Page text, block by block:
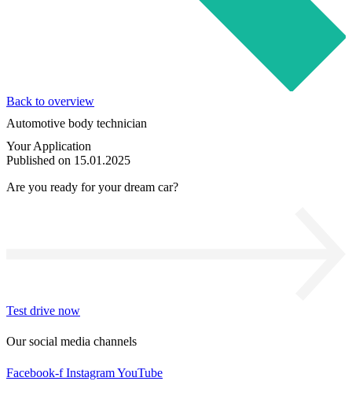
Back to overview
Automotive body technician
Your Application
Published on 15.01.2025
Are you ready for your dream car?
Test drive now
Our social media channels
Facebook-f InstagramYouTube